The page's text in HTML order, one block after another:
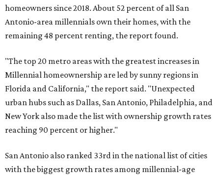
homeowners since 2018. About 52 percent of all San
Antonio-area millennials own their homes, with the
remaining 48 percent renting, the report found.
"The top 20 metro areas with the greatest increases in
Millennial homeownership are led by sunny regions in
Florida and California," the report said. "Unexpected
urban hubs such as Dallas, San Antonio, Philadelphia, and
New York also made the list with ownership growth rates
reaching 90 percent or higher."
San Antonio also ranked 33rd in the national list of cities
with the biggest growth rates among millennial-age